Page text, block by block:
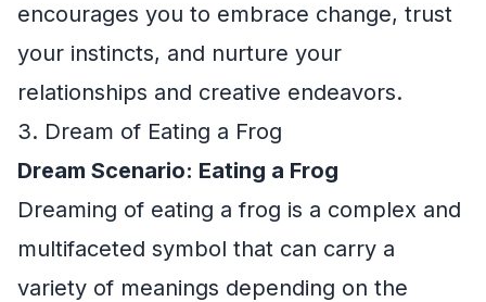
encourages you to embrace change, trust
your instincts, and nurture your
relationships and creative endeavors.
3. Dream of Eating a Frog
Dream Scenario: Eating a Frog
Dreaming of eating a frog is a complex and
multifaceted symbol that can carry a
variety of meanings depending on the